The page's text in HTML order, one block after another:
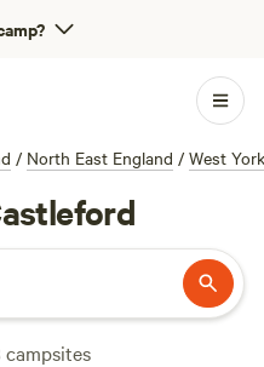
/ North East England / West
campsites